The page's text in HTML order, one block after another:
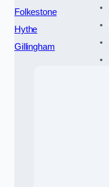
Folkestone
Hythe
Gillingham